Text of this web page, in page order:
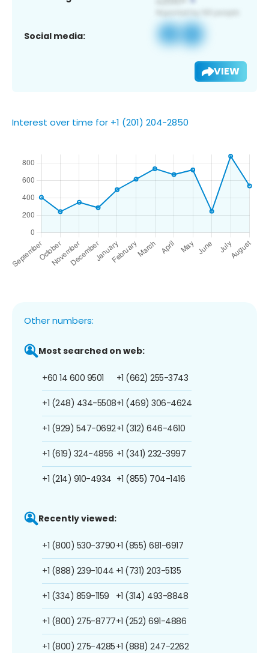
Social media:
VIEW
Interest over time for +1 (201) 204-2850
Other numbers:
Most searched on web:
+60 14 600 9501
+1 (248) 434-5508
+1 (929) 547-0692
+1 (619) 324-4856
+1 (214) 910-4934
+1 (662) 255-3743
+1 (469) 306-4624
+1 (312) 646-4610
+1 (341) 232-3997
+1 (855) 704-1416
Recently viewed:
+1 (800) 530-3790
+1 (888) 239-1044
+1 (334) 859-1159
+1 (800) 275-8777
+1 (800) 275-4285
+1 (855) 681-6917
+1 (731) 203-5135
+1 (314) 493-8848
+1 (252) 691-4886
+1 (888) 247-2262